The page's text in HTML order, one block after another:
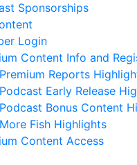
Sponsorships
Login
Content Info and
Premium Reports
Podcast Early Release
Podcast Bonus Content
More Fish Highlights
Content Access